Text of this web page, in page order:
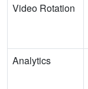
Video Rotation
Analytics